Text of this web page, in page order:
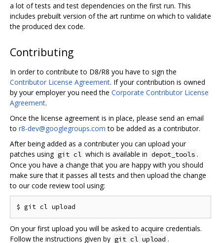
a lot of tests and test dependencies on the first run. This
includes prebuilt version of the art runtime on which to validate
the produced dex code.
Contributing
In order to contribute to D8/R8 you have to sign the
Contributor License Agreement. If your contribution is owned
by your employer you need the Corporate Contributor License
Agreement.
Once the license agreement is in place, please send an email
to r8-dev@googlegroups.com to be added as a contributor.
After being added as a contributer you can upload your
patches using git cl which is available in depot_tools .
Once you have a change that you are happy with you should
make sure that it passes all tests and then upload the change
to our code review tool using:
On your first upload you will be asked to acquire credentials.
Follow the instructions given by git cl upload .